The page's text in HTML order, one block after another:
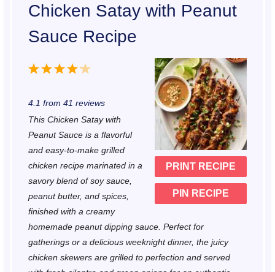
Chicken Satay with Peanut
Sauce Recipe
PRINT RECIPE
PIN RECIPE
5
t
r
s
4
t
r
s
3
t
r
s
2
t
r
s
1
t
r
4.1 from 41 reviews
This Chicken Satay with
Peanut Sauce is a flavorful
and easy-to-make grilled
chicken recipe marinated in a
savory blend of soy sauce,
peanut butter, and spices,
finished with a creamy
homemade peanut dipping sauce. Perfect for
gatherings or a delicious weeknight dinner, the juicy
chicken skewers are grilled to perfection and served